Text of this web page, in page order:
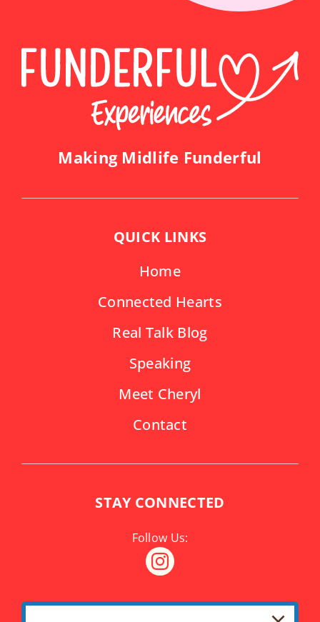
Making Midlife Funderful
QUICK LINKS
Home
Connected Hearts
Real Talk Blog
Speaking
Meet Cheryl
Contact
STAY CONNECTED
SUBSCRIBE TO NEWSLETTER